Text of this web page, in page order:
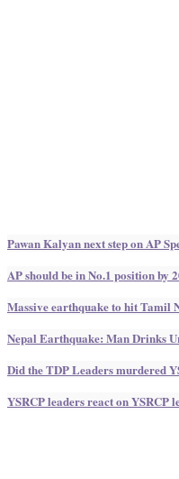
Pawan Kalyan next step on AP
AP should be in No.1 position by
Massive earthquake to hit Tamil
Nepal Earthquake: Man Drinks
Did the TDP Leaders murdered
YSRCP leaders react on YSRCP